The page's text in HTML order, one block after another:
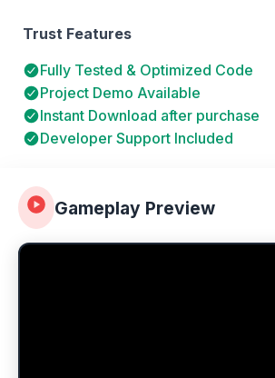
Gameplay Preview
Trust Features
Fully Tested & Optimized Code
Project Demo Available
Instant Download after purchase
Developer Support Included